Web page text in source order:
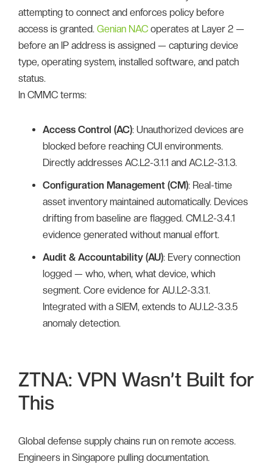
attempting to connect and enforces policy before
access is granted. Genian NAC operates at Layer 2 —
before an IP address is assigned — capturing device
type, operating system, installed software, and patch
status.
In CMMC terms:
Access Control (AC): Unauthorized devices are
blocked before reaching CUI environments.
Directly addresses AC.L2-3.1.1 and AC.L2-3.1.3.
Configuration Management (CM): Real-time
asset inventory maintained automatically. Devices
drifting from baseline are flagged. CM.L2-3.4.1
evidence generated without manual effort.
Audit & Accountability (AU): Every connection
logged — who, when, what device, which
segment. Core evidence for AU.L2-3.3.1.
Integrated with a SIEM, extends to AU.L2-3.3.5
anomaly detection.
ZTNA: VPN Wasn’t Built for
This
Global defense supply chains run on remote access.
Engineers in Singapore pulling documentation.